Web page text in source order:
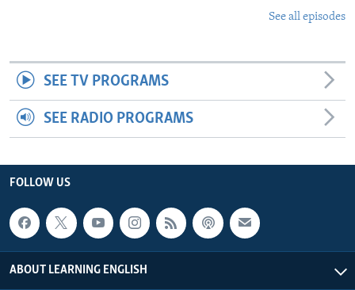
See all episodes
SEE TV PROGRAMS
SEE RADIO PROGRAMS
FOLLOW US
ABOUT LEARNING ENGLISH